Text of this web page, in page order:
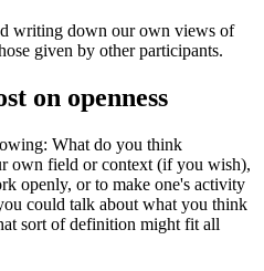
writing down our own views of
given by other participants.
on openness
What do you think
own field or context (if you wish),
openly, or to make one's activity
could talk about what you think
sort of definition might fit all